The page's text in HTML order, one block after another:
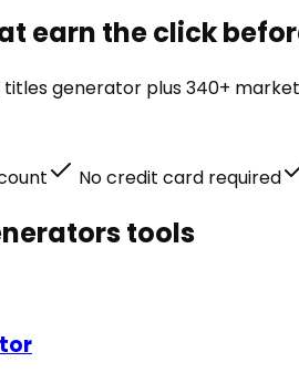
earn the click
titles generator plus 340+
No credit card required
tools